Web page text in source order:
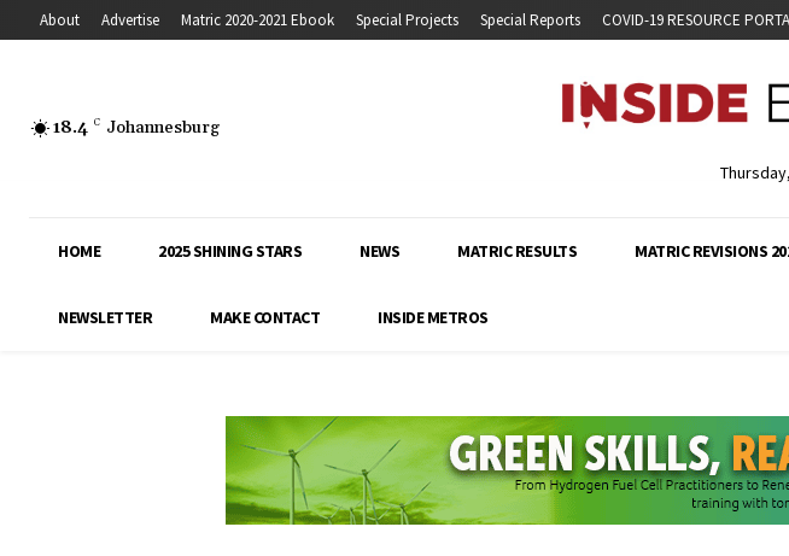
About Advertise Matric 2020-2021 Ebook Special Projects Special Reports COVID-19 RESOURCE
18.4 C Johannesburg
HOME 2025 SHINING STARS NEWS MATRIC RESULTS MATRIC REVISIONS
NEWSLETTER MAKE CONTACT INSIDE METROS